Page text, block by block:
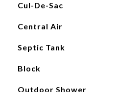
Cul-De-Sac
Central Air
Septic Tank
Block
Outdoor Shower